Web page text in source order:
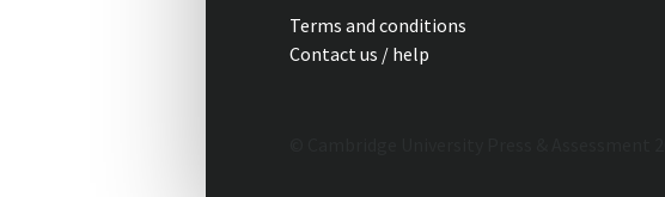
Terms and conditions
Contact us / help